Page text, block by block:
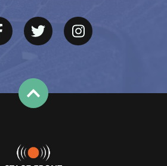
Green Bay will visit the 49ers on
in Week 3, travel to Arizona in
night battle in the desert, and
include the Pittsburgh Steelers’
since 2013 (October 3), a playoff
be a Super Bowl preview? It’s too